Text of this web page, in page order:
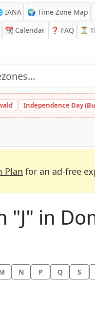
IANA 🌍 Time Zone Map
📆 Calendar ❓ FAQ ⏳
Independence Day
Plan for an ad-free
in
N P Q S